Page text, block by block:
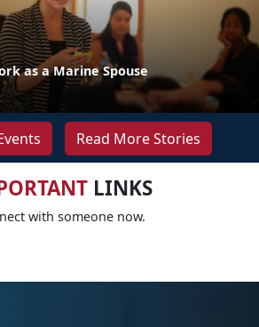
as a Marine Spouse
Read More Stories
LINKS
with someone now.